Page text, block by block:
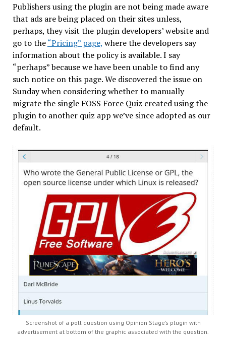
Publishers using the plugin are not being made aware
that ads are being placed on their sites unless,
perhaps, they visit the plugin developers’ website and
go to the“Pricing” page, where the developers say
information about the policy is available. I say
“perhaps” because we have been unable to find any
such notice on this page. We discovered the issue on
Sunday when considering whether to manually
migrate the single FOSS Force Quiz created using the
plugin to another quiz app we’ve since adopted as our
default.
Screenshot of a poll question using Opinion Stage’s plugin with
advertisement at bottom of the graphic associated with the question.